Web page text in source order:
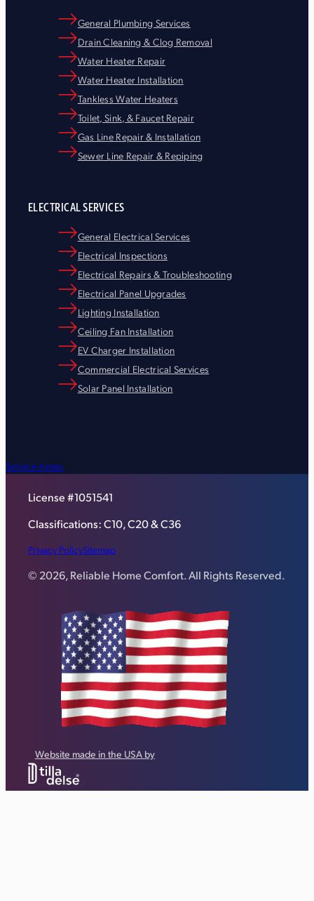
General Plumbing Services
Drain Cleaning & Clog Removal
Water Heater Repair
Water Heater Installation
Tankless Water Heaters
Toilet, Sink, & Faucet Repair
Gas Line Repair & Installation
Sewer Line Repair & Repiping
ELECTRICAL SERVICES
General Electrical Services
Electrical Inspections
Electrical Repairs & Troubleshooting
Electrical Panel Upgrades
Lighting Installation
Ceiling Fan Installation
EV Charger Installation
Commercial Electrical Services
Solar Panel Installation
Service Areas
License #1051541
Classifications: C10, C20 & C36
Privacy PolicySitemap
© 2026, Reliable Home Comfort. All Rights Reserved.
Website made in the USA by